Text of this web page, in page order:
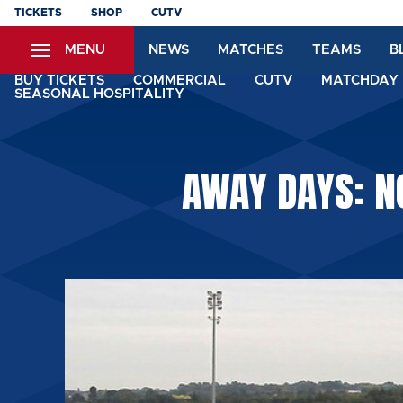
Skip
content
TICKETS SHOP CUTV
MENU NEWS MATCHES TEAMS
BUY TICKETS COMMERCIAL CUTV
SEASONAL HOSPITALITY
AWAY DAYS: